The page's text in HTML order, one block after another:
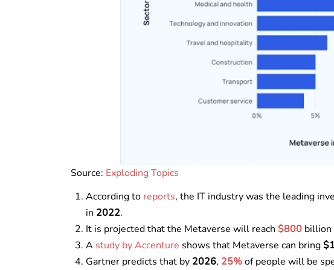
Source: Exploding Topics
According to reports, the IT industry was the leading
in 2022.
It is projected that the Metaverse will reach $800 billion
A study by Accenture shows that Metaverse can bring
Gartner predicts that by 2026, 25%of people will be